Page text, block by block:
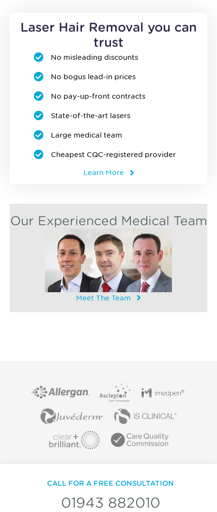
Laser Hair Removal you can
trust
No misleading discounts
No bogus lead-in prices
No pay-up-front contracts
State-of-the-art lasers
Large medical team
Cheapest CQC-registered provider
Learn More
Our Experienced Medical Team
Meet The Team
CALL FOR A FREE CONSULTATION
01943 882010